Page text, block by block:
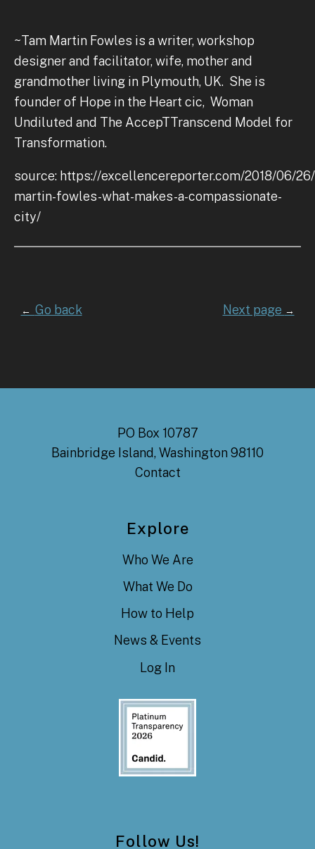
~Tam Martin Fowles is a writer, workshop
designer and facilitator, wife, mother and
grandmother living in Plymouth, UK. She is
founder of Hope in the Heart cic, Woman
Undiluted and The AccepTTranscend Model for
Transformation.
source: https://excellencereporter.com/2018/06/
martin-fowles-what-makes-a-compassionate-
city/
← Go back Next page →
PO Box 10787
Bainbridge Island, Washington 98110
Contact
Explore
Who We Are
What We Do
How to Help
News & Events
Log In
Follow Us!